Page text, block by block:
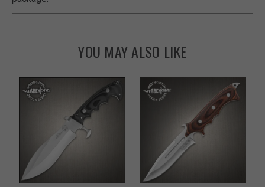
YOU MAY ALSO LIKE